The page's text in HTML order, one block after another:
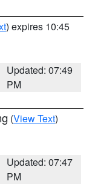
) expires 10:45
Updated: 07:49
PM
(View Text)
Updated: 07:47
PM